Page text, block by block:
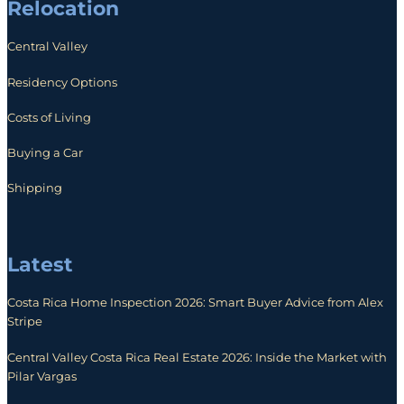
Relocation
Central Valley
Residency Options
Costs of Living
Buying a Car
Shipping
Latest
Costa Rica Home Inspection 2026: Smart Buyer Advice from Alex
Stripe
Central Valley Costa Rica Real Estate 2026: Inside the Market with
Pilar Vargas